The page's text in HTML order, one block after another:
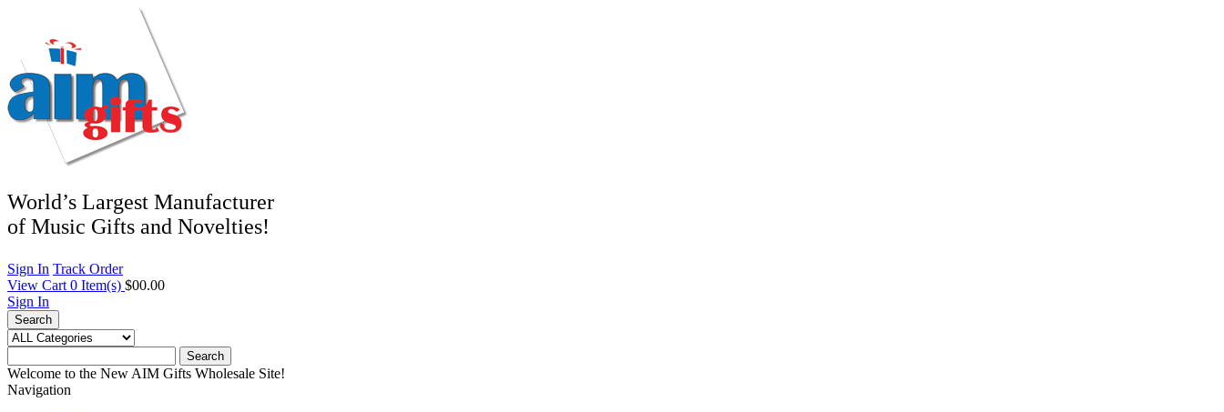
World’s Largest Manufacturer
of Music Gifts and Novelties!
Sign In Track Order
View Cart 0 Item(s) $00.00
Sign In
Search
Search
Welcome to the New AIM Gifts Wholesale Site!
Navigation